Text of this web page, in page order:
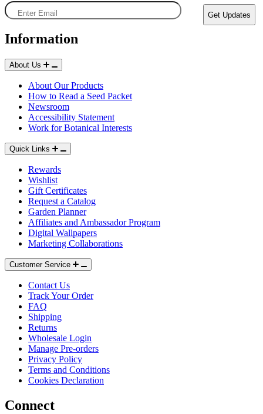
Seed Shakers
Type
Add to Cart
Type
Add to Cart
Enter
Email
Get Updates
Information
About Us
About Our Products
How to Read a Seed Packet
Newsroom
Accessibility Statement
Work for Botanical Interests
Quick Links
Rewards
Wishlist
Gift Certificates
Request a Catalog
Garden Planner
Affiliates and Ambassador Program
Digital Wallpapers
Marketing Collaborations
Customer Service
Contact Us
Track Your Order
FAQ
Shipping
Returns
Wholesale Login
Manage Pre-orders
Privacy Policy
Terms and Conditions
Cookies Declaration
Connect